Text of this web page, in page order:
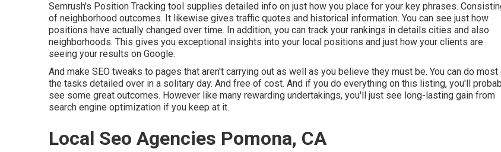
Semrush's Position Tracking tool supplies detailed info on just how you place for your key phrases.
of neighborhood outcomes. It likewise gives traffic quotes and historical information. You can see just how
positions have actually changed over time. In addition, you can track your rankings in details cities and also
neighborhoods. This gives you exceptional insights into your local positions and just how your clients are
seeing your results on Google.
And make SEO tweaks to pages that aren't carrying out as well as you believe they must be. You can do most
the tasks detailed over in a solitary day. And free of cost. And if you do everything on this listing, you'll
see some great outcomes. However like many rewarding undertakings, you'll just see long-lasting gain from
search engine optimization if you keep at it.
Local Seo Agencies Pomona, CA